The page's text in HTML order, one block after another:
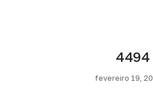
4494
fevereiro 19,